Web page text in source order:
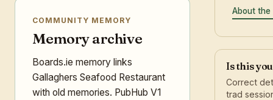
COMMUNITY MEMORY
Memory archive
Boards.ie memory links
Gallaghers Seafood Restaurant
with old memories. PubHub V1
About the
Is this
Correct
trad